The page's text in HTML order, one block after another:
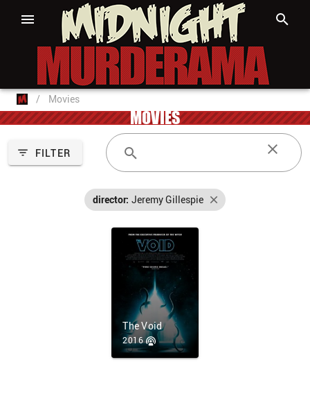
/ Movies
MOVIES
FILTER
director: Jeremy Gillespie
The Void
2016